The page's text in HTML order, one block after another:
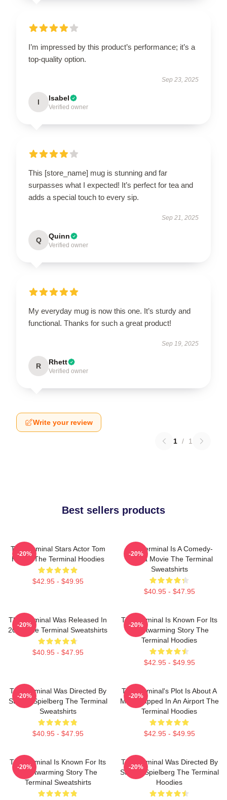
I’m impressed by this product’s performance; it’s a
top-quality option.
Sep 23, 2025
I Isabel
Verified owner
This [store_name] mug is stunning and far
surpasses what I expected! It’s perfect for tea and
adds a special touch to every sip.
Sep 21, 2025
Q Quinn
Verified owner
My everyday mug is now this one. It’s sturdy and
functional. Thanks for such a great product!
Sep 19, 2025
R Rhett
Verified owner
Write your review
1 / 1
Best sellers products
The Terminal Stars Actor Tom
Hanks The Terminal Hoodies
$42.95 - $49.95
-20%
The Terminal Is A Comedy-
Drama Movie The Terminal
Sweatshirts
$40.95 - $47.95
-20%
The Terminal Was Released In
2004 The Terminal Sweatshirts
$40.95 - $47.95
-20%
The Terminal Is Known For Its
Heartwarming Story The
Terminal Hoodies
$42.95 - $49.95
-20%
The Terminal Was Directed By
Steven Spielberg The Terminal
Sweatshirts
$40.95 - $47.95
-20%
The Terminal's Plot Is About A
Man Trapped In An Airport The
Terminal Hoodies
$42.95 - $49.95
-20%
The Terminal Is Known For Its
Heartwarming Story The
Terminal Sweatshirts
-20%
The Terminal Was Directed By
Steven Spielberg The Terminal
Hoodies
-20%